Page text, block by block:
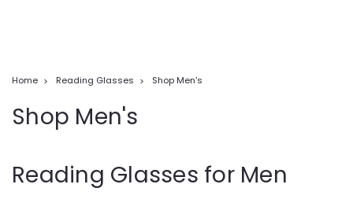
Home Reading Glasses Shop Men's
Shop Men's
Reading Glasses for Men